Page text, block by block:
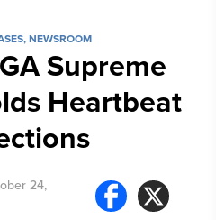
,NEWSROOM
Supreme
Heartbeat
24,